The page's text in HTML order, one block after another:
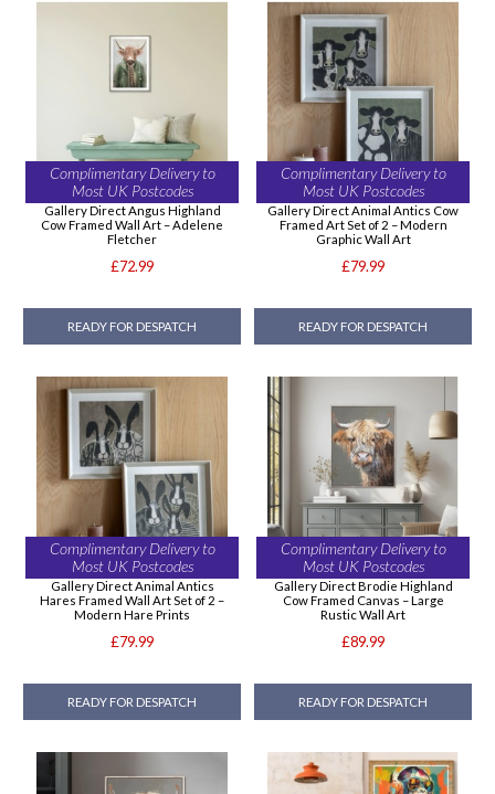
Complimentary Delivery to
Most UK Postcodes
Gallery Direct Angus Highland
Cow Framed Wall Art – Adelene
Fletcher
£72.99
READY FOR DESPATCH
Complimentary Delivery to
Most UK Postcodes
Gallery Direct Animal Antics Cow
Framed Art Set of 2 – Modern
Graphic Wall Art
£79.99
READY FOR DESPATCH
Complimentary Delivery to
Most UK Postcodes
Gallery Direct Animal Antics
Hares Framed Wall Art Set of 2 –
Modern Hare Prints
£79.99
READY FOR DESPATCH
Complimentary Delivery to
Most UK Postcodes
Gallery Direct Brodie Highland
Cow Framed Canvas – Large
Rustic Wall Art
£89.99
READY FOR DESPATCH